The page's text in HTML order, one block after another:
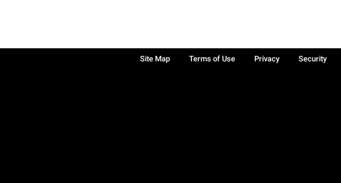
Site Map Terms of Use Privacy
Security